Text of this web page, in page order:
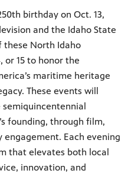
birthday on Oct. 13,
and the Idaho State
these North Idaho
or 15 to honor the
maritime heritage
These events will
semiquincentennial
founding, through film,
engagement. Each evening
that elevates both local
innovation, and